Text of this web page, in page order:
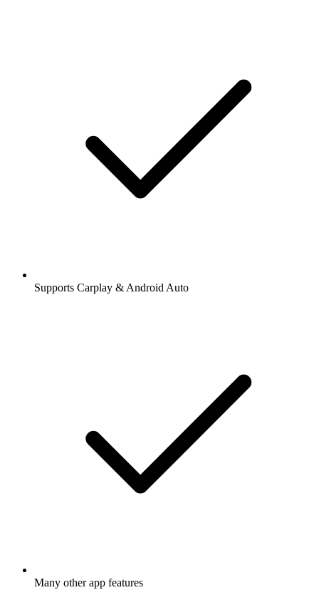
Supports Carplay & Android Auto
Many other app features